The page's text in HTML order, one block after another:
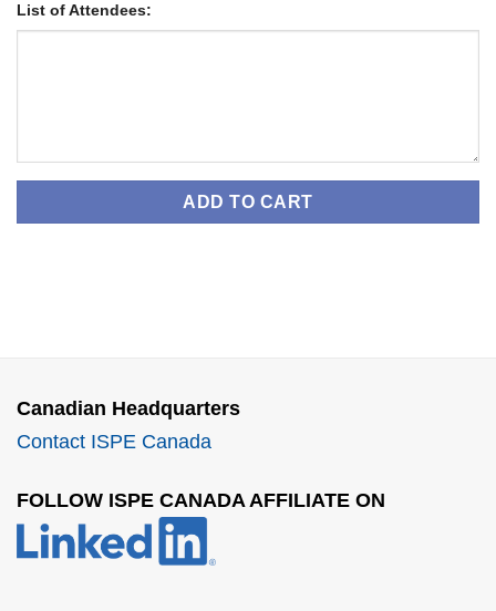
List of Attendees:
ADD TO CART
Canadian Headquarters
Contact ISPE Canada
FOLLOW ISPE CANADA AFFILIATE ON